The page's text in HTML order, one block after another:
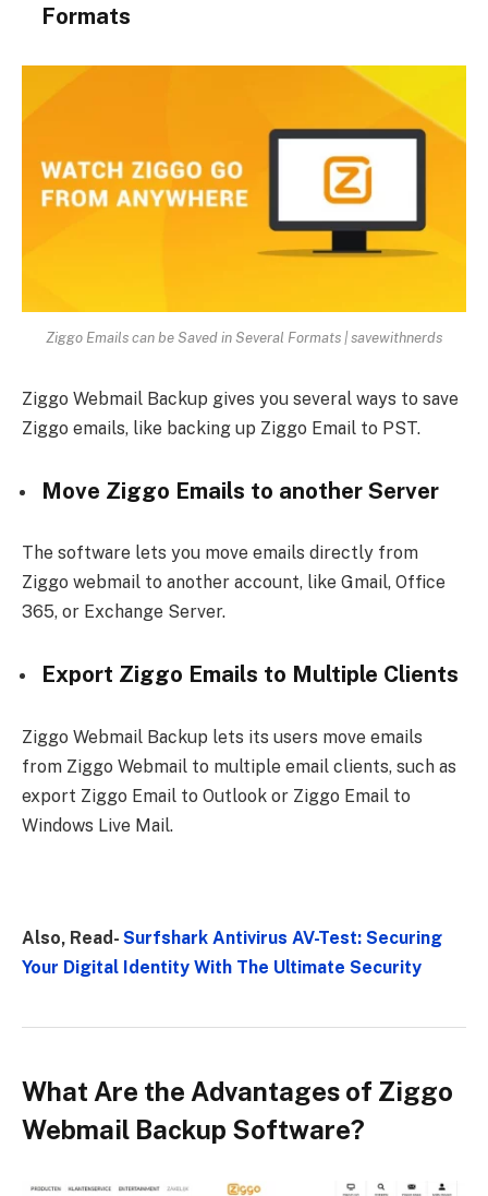
Formats
Ziggo Emails can be Saved in Several Formats | savewithnerds
Ziggo Webmail Backup gives you several ways to save
Ziggo emails, like backing up Ziggo Email to PST.
Move Ziggo Emails to another Server
The software lets you move emails directly from
Ziggo webmail to another account, like Gmail, Office
365, or Exchange Server.
Export Ziggo Emails to Multiple Clients
Ziggo Webmail Backup lets its users move emails
from Ziggo Webmail to multiple email clients, such as
export Ziggo Email to Outlook or Ziggo Email to
Windows Live Mail.
Also, Read- Surfshark Antivirus AV-Test: Securing
Your Digital Identity With The Ultimate Security
What Are the Advantages of Ziggo
Webmail Backup Software?